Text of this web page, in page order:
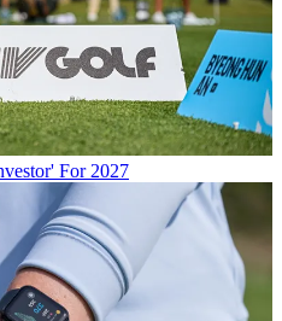
For 2027